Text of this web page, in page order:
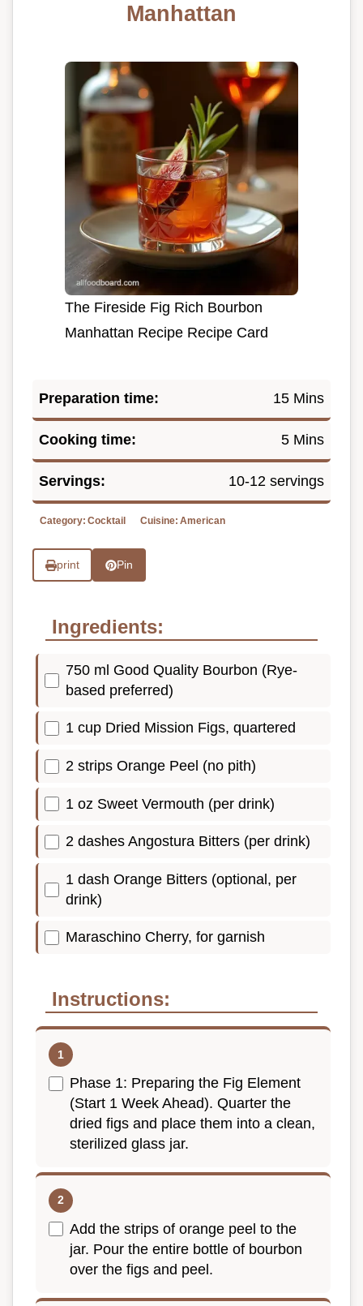
Manhattan
The Fireside Fig Rich Bourbon
Manhattan Recipe Recipe Card
Preparation time: 15 Mins
Cooking time: 5 Mins
Servings: 10-12 servings
Category: Cocktail Cuisine: American
print Pin
Ingredients:
750 ml Good Quality Bourbon (Rye-
based preferred)
1 cup Dried Mission Figs, quartered
2 strips Orange Peel (no pith)
1 oz Sweet Vermouth (per drink)
2 dashes Angostura Bitters (per drink)
1 dash Orange Bitters (optional, per
drink)
Maraschino Cherry, for garnish
Instructions:
Phase 1: Preparing the Fig Element
(Start 1 Week Ahead). Quarter the
dried figs and place them into a clean,
sterilized glass jar.
Add the strips of orange peel to the
jar. Pour the entire bottle of bourbon
over the figs and peel.